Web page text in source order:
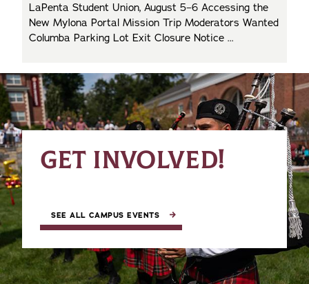
LaPenta Student Union, August 5–6 Accessing the
New MyIona Portal Mission Trip Moderators Wanted
Columba Parking Lot Exit Closure Notice ...
GET INVOLVED!
SEE ALL CAMPUS EVENTS